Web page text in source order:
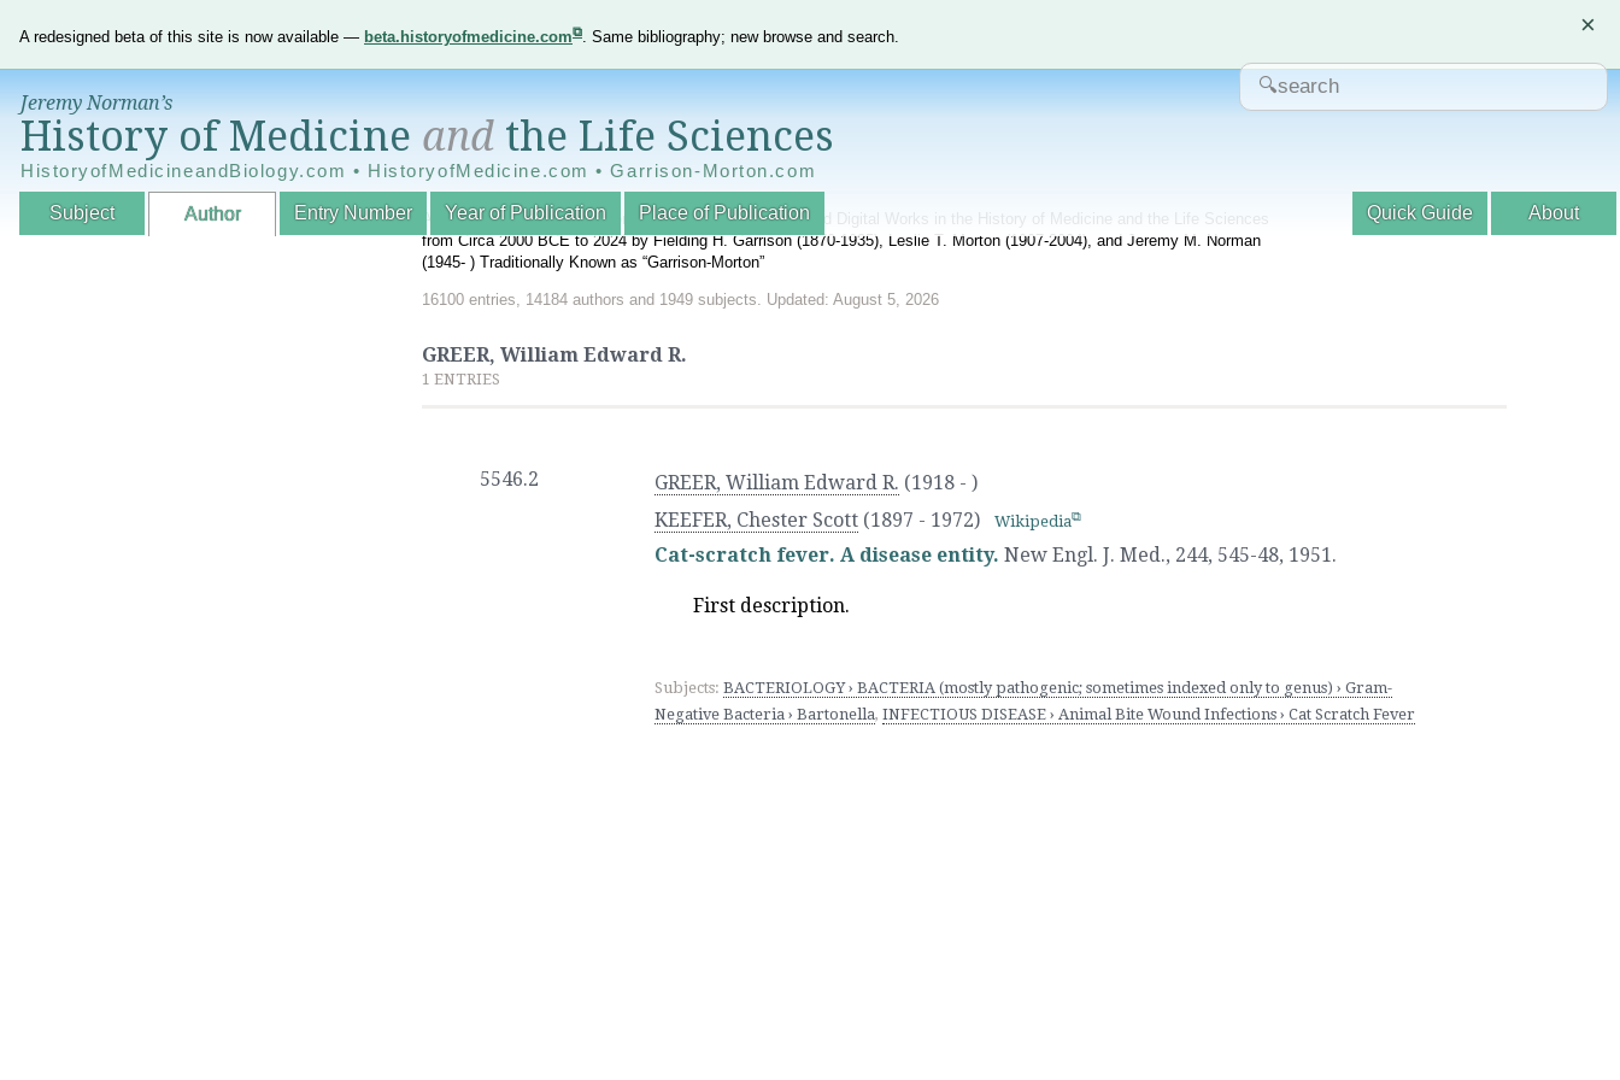
A redesigned beta of this site is now available — beta.historyofmedicine.com . Same bibliography; new browse and search. ×
Jeremy Norman’s
History of Medicine and the Life Sciences
HistoryofMedicineandBiology.com • HistoryofMedicine.com • Garrison-Morton.com
Subject Author Entry Number Year of Publication Place of Publication About
Quick Guide
An Interactive Annotated World Bibliography of Printed and Digital Works in the History of Medicine and the Life Sciences
from Circa 2000 BCE to 2024 by Fielding H. Garrison (1870-1935), Leslie T. Morton (1907-2004), and Jeremy M. Norman
(1945- ) Traditionally Known as “Garrison-Morton”
16100 entries, 14184 authors and 1949 subjects. Updated: August 5, 2026
GREER, William Edward R.
1 ENTRIES
5546.2 GREER, William Edward R. (1918 - )
KEEFER, Chester Scott (1897 - 1972) Wikipedia
Cat-scratch fever. A disease entity. New Engl. J. Med., 244, 545-48, 1951.
First description.
Subjects: BACTERIOLOGY › BACTERIA (mostly pathogenic; sometimes indexed only to genus) › Gram-
Negative Bacteria › Bartonella, INFECTIOUS DISEASE › Animal Bite Wound Infections › Cat Scratch Fever